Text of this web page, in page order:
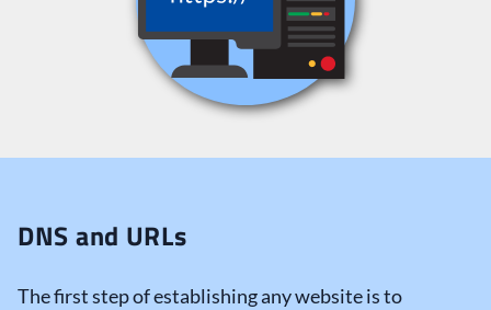
DNS and URLs
The first step of establishing any website is to